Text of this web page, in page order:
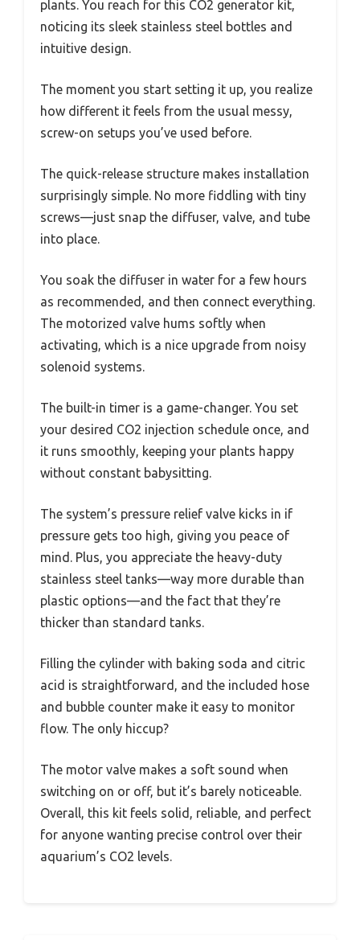
plants. You reach for this CO2 generator kit,
noticing its sleek stainless steel bottles and
intuitive design.
The moment you start setting it up, you realize
how different it feels from the usual messy,
screw-on setups you’ve used before.
The quick-release structure makes installation
surprisingly simple. No more fiddling with tiny
screws—just snap the diffuser, valve, and tube
into place.
You soak the diffuser in water for a few hours
as recommended, and then connect everything.
The motorized valve hums softly when
activating, which is a nice upgrade from noisy
solenoid systems.
The built-in timer is a game-changer. You set
your desired CO2 injection schedule once, and
it runs smoothly, keeping your plants happy
without constant babysitting.
The system’s pressure relief valve kicks in if
pressure gets too high, giving you peace of
mind. Plus, you appreciate the heavy-duty
stainless steel tanks—way more durable than
plastic options—and the fact that they’re
thicker than standard tanks.
Filling the cylinder with baking soda and citric
acid is straightforward, and the included hose
and bubble counter make it easy to monitor
flow. The only hiccup?
The motor valve makes a soft sound when
switching on or off, but it’s barely noticeable.
Overall, this kit feels solid, reliable, and perfect
for anyone wanting precise control over their
aquarium’s CO2 levels.